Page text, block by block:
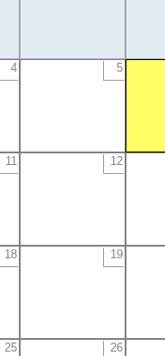
4 5
11 12
18 19
25 26